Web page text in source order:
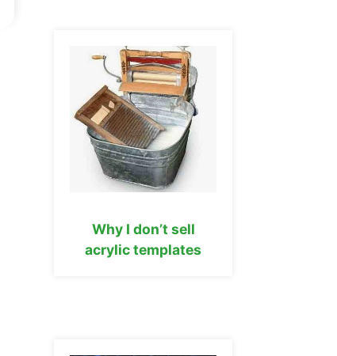
Why I don’t sell
acrylic templates